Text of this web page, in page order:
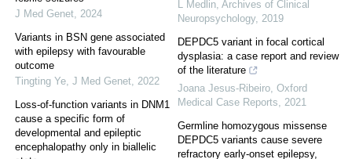
J Med Genet 2024
Variants in BSN gene associated
with epilepsy with favourable
outcome
Tingting Ye J Med Genet 2022
Loss-of-function variants in DNM1
cause a specific form of
developmental and epileptic
encephalopathy only in biallelic
L Medlin Archives of Clinical
Neuropsychology, 2019
DEPDC5 variant in focal cortical
dysplasia: a case report and review
of the literature
Joana Jesus-Ribeiro Oxford
Medical Case Reports
2021
Germline homozygous missense
DEPDC5 variants cause severe
refractory early-onset epilepsy,